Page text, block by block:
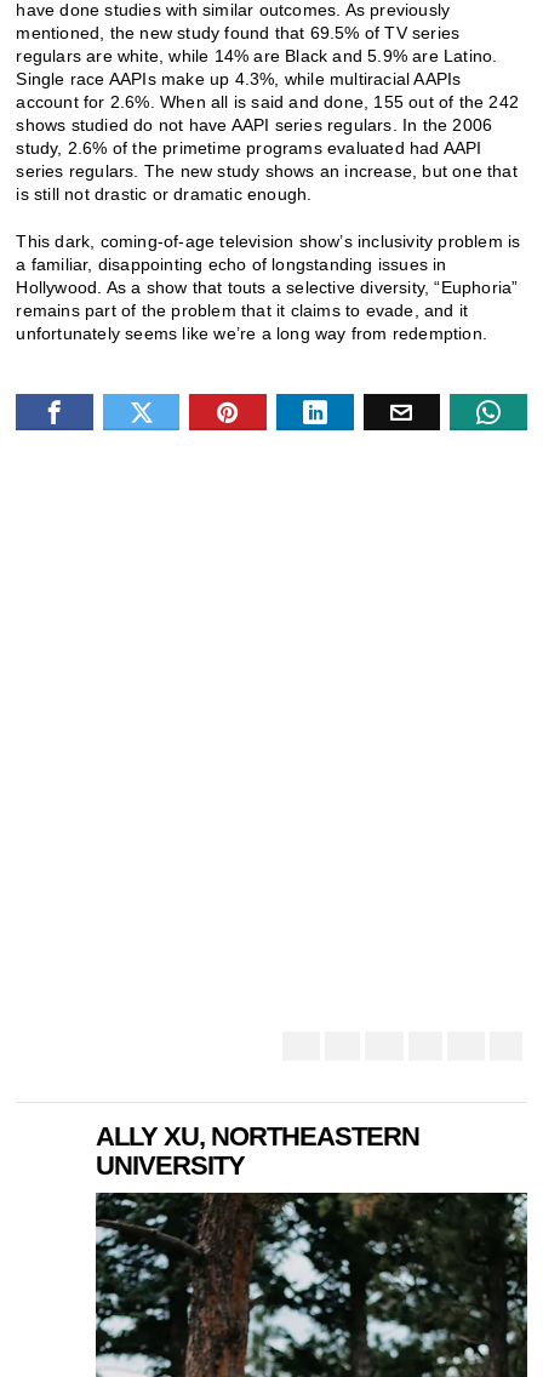
have done studies with similar outcomes. As previously
mentioned, the new study found that 69.5% of TV series
regulars are white, while 14% are Black and 5.9% are Latino.
Single race AAPIs make up 4.3%, while multiracial AAPIs
account for 2.6%. When all is said and done, 155 out of the 242
shows studied do not have AAPI series regulars. In the 2006
study, 2.6% of the primetime programs evaluated had AAPI
series regulars. The new study shows an increase, but one that
is still not drastic or dramatic enough.
This dark, coming-of-age television show’s inclusivity problem is
a familiar, disappointing echo of longstanding issues in
Hollywood. As a show that touts a selective diversity, “Euphoria”
remains part of the problem that it claims to evade, and it
unfortunately seems like we’re a long way from redemption.
ALLY XU, NORTHEASTERN
UNIVERSITY